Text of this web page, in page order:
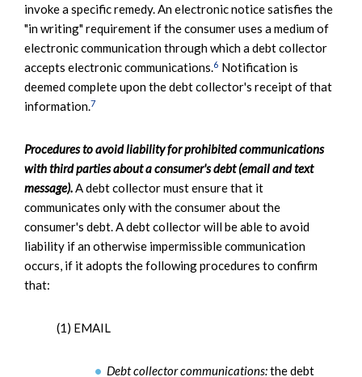
invoke a specific remedy. An electronic notice satisfies the
"in writing" requirement if the consumer uses a medium of
electronic communication through which a debt collector
accepts electronic communications.6 Notification is
deemed complete upon the debt collector's receipt of that
information.7
Procedures to avoid liability for prohibited communications
with third parties about a consumer's debt (email and text
message).A debt collector must ensure that it
communicates only with the consumer about the
consumer's debt. A debt collector will be able to avoid
liability if an otherwise impermissible communication
occurs, if it adopts the following procedures to confirm
that:
(1) EMAIL
Debt collector communications:the debt